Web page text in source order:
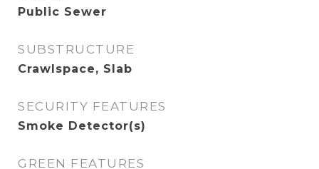
Public Sewer
SUBSTRUCTURE
Crawlspace, Slab
SECURITY FEATURES
Smoke Detector(s)
GREEN FEATURES